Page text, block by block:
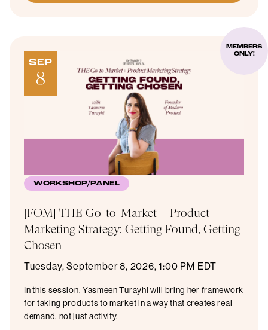
SEP
8
WORKSHOP/PANEL
[FOM] THE Go-to-Market + Product
Marketing Strategy: Getting Found, Getting
Chosen
MEMBERS
ONLY!
Tuesday, September 8, 2026, 1:00 PM EDT
​In this session, Yasmeen Turayhi will bring her framework
for taking products to market in a way that creates real
demand, not just activity.